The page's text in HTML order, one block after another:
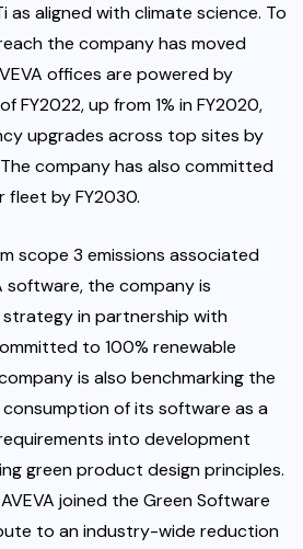
as aligned with climate science. To
the company has moved
offices are powered by
FY2022, up from 1% in FY2020,
upgrades across top sites by
company has also committed
by FY2030.
scope 3 emissions associated
software, the company is
in partnership with
to 100% renewable
is also benchmarking the
of its software as a
into development
green product design principles.
joined the Green Software
to an industry-wide reduction